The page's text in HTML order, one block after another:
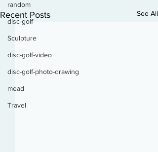
random
disc-golf
Sculpture
disc-golf-video
disc-golf-photo-drawing
mead
Travel
Recent Posts See All